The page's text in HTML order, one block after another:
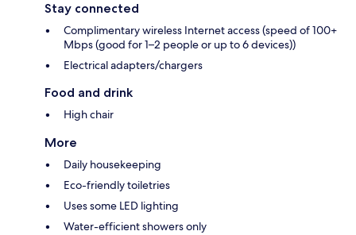
Stay connected
Complimentary wireless Internet access (speed of 100+
Mbps (good for 1–2 people or up to 6 devices))
Electrical adapters/chargers
Food and drink
High chair
More
Daily housekeeping
Eco-friendly toiletries
Uses some LED lighting
Water-efficient showers only